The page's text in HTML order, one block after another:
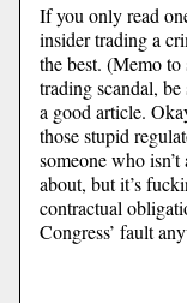
If you only read
insider trading a
the best. (Memo to
trading scandal,
a good article.
those stupid
someone who
about, but it’s
contractual
Congress’ fault